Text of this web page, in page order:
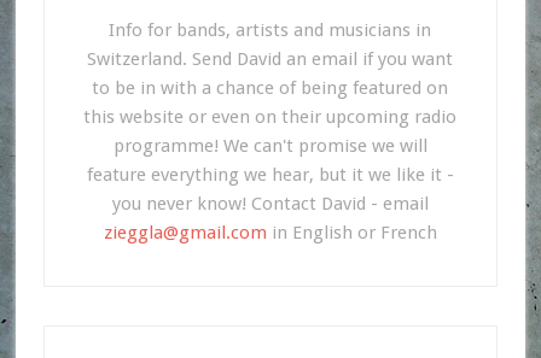
Info for bands, artists and musicians in
Switzerland. Send David an email if you want
to be in with a chance of being featured on
this website or even on their upcoming radio
programme! We can't promise we will
feature everything we hear, but it we like it -
you never know! Contact David - email
zieggla@gmail.com in English or French